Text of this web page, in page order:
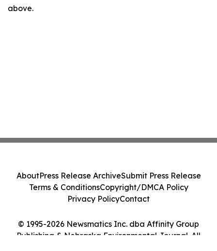
above.
© 1995-2026 Newsmatics Inc. dba Affinity Group
Publishing & Nebraska Environmental Journal. All
AboutPress Release ArchiveSubmit Press Release
Terms & ConditionsCopyright/DMCA Policy
Privacy PolicyContact